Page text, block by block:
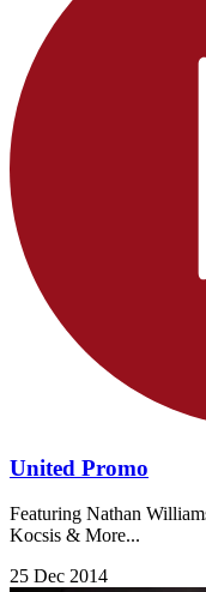
United Promo
Featuring Nathan
Kocsis & More...
25 Dec 2014